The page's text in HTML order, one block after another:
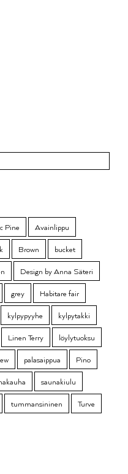
Pine
Avainlippu
Brown
bucket
Design by Anna Säteri
grey
Habitare fair
kylpypyyhe
kylpytakki
Linen Terry
löylytuoksu
palasaippua
Pino
saunakiulu
tummansininen
Turve